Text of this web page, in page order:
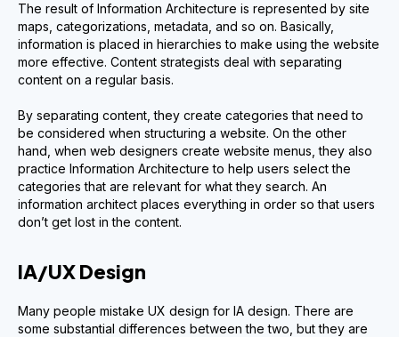
The result of Information Architecture is represented by site
maps, categorizations, metadata, and so on. Basically,
information is placed in hierarchies to make using the website
more effective. Content strategists deal with separating
content on a regular basis.
By separating content, they create categories that need to
be considered when structuring a website. On the other
hand, when web designers create website menus, they also
practice Information Architecture to help users select the
categories that are relevant for what they search. An
information architect places everything in order so that users
don’t get lost in the content.
IA/UX Design
Many people mistake UX design for IA design. There are
some substantial differences between the two, but they are